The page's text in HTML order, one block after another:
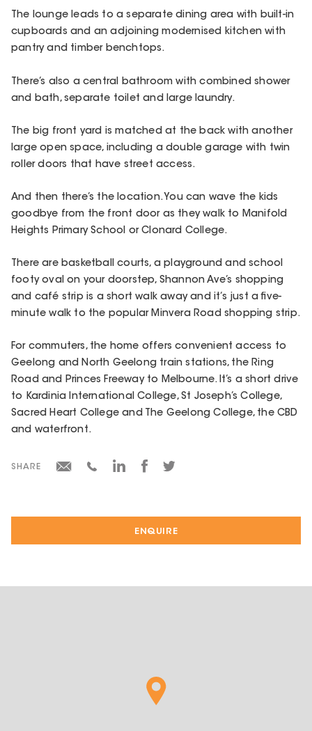
ENQUIRE
The lounge leads to a separate dining area with built-in
cupboards and an adjoining modernised kitchen with
pantry and timber benchtops.
There’s also a central bathroom with combined shower
and bath, separate toilet and large laundry.
The big front yard is matched at the back with another
large open space, including a double garage with twin
roller doors that have street access.
And then there’s the location. You can wave the kids
goodbye from the front door as they walk to Manifold
Heights Primary School or Clonard College.
There are basketball courts, a playground and school
footy oval on your doorstep, Shannon Ave’s shopping
and café strip is a short walk away and it’s just a five-
minute walk to the popular Minvera Road shopping strip.
For commuters, the home offers convenient access to
Geelong and North Geelong train stations, the Ring
Road and Princes Freeway to Melbourne. It’s a short drive
to Kardinia International College, St Joseph’s College,
Sacred Heart College and The Geelong College, the CBD
and waterfront.
SHARE